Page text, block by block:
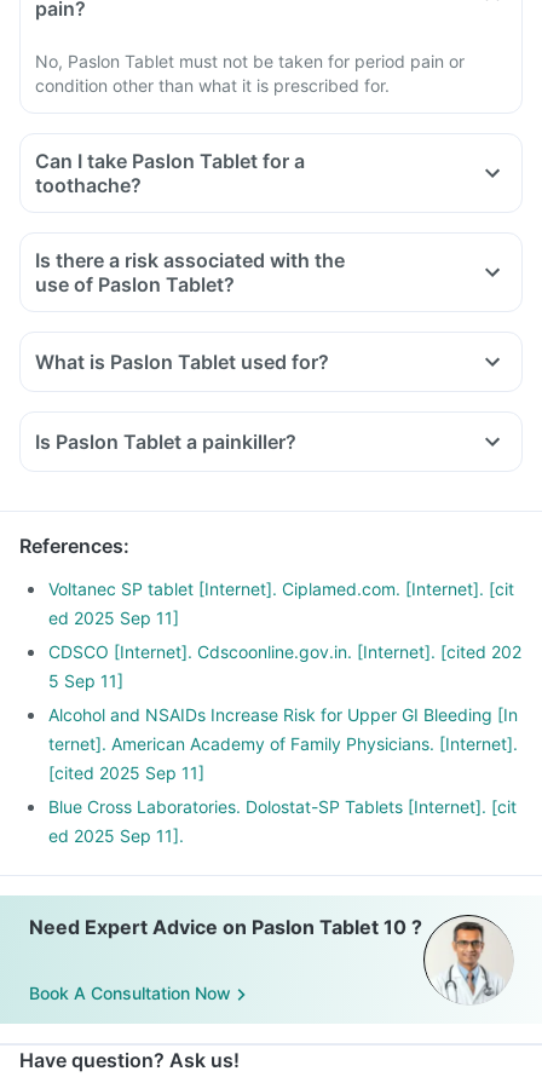
pain?
No, Paslon Tablet must not be taken for period pain or
condition other than what it is prescribed for.
Can I take Paslon Tablet for a
toothache?
Is there a risk associated with the
use of Paslon Tablet?
What is Paslon Tablet used for?
Paslon Tablet is used for the relief of pain associated with
spondylitis.
after surgery.
Is Paslon Tablet a painkiller?
References:
Voltanec SP tablet [Internet]. Ciplamed.com. [Internet]. [cit
ed 2025 Sep 11]
CDSCO [Internet]. Cdscoonline.gov.in. [Internet]. [cited 202
5 Sep 11]
Alcohol and NSAIDs Increase Risk for Upper GI Bleeding [In
ternet]. American Academy of Family Physicians. [Internet].
[cited 2025 Sep 11]
Blue Cross Laboratories. Dolostat-SP Tablets [Internet]. [cit
ed 2025 Sep 11].
Need Expert Advice on Paslon Tablet 10 ?
Book A Consultation Now
Have question? Ask us!